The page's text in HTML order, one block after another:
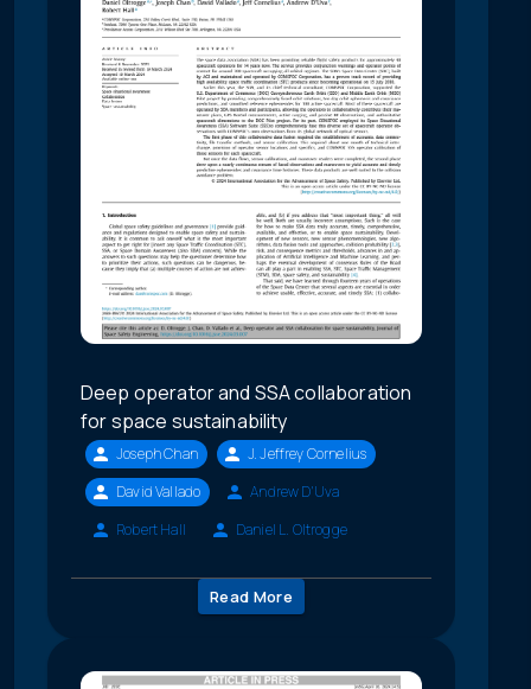
Deep operator and SSA collaboration
for space sustainability
Joseph Chan
J. Jeffrey Cornelius
David Vallado
Andrew D'Uva
Robert Hall
Daniel L. Oltrogge
Read More